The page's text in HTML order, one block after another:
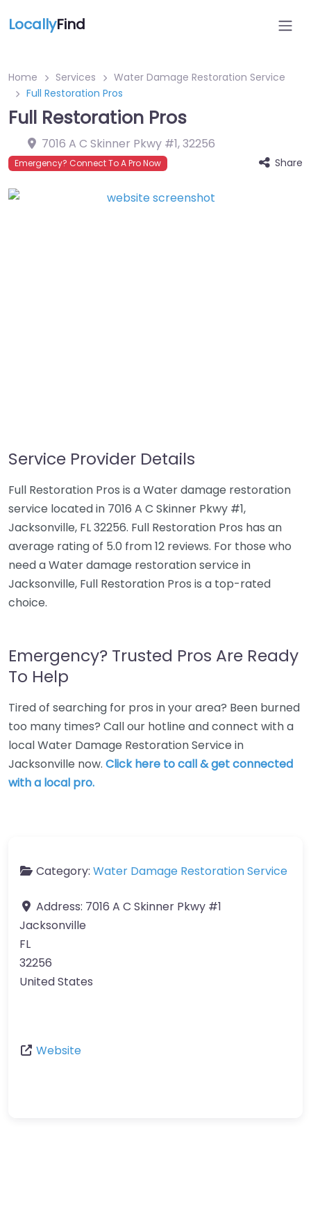
LocallyFind
Home Services
Water Damage Restoration Service
Full Restoration Pros
Full Restoration Pros
7016 A C Skinner Pkwy #1,32256
Emergency? Connect To A Pro Now Share
Service Provider Details
Full Restoration Pros is a Water damage restoration
service located in 7016 A C Skinner Pkwy #1,
Jacksonville, FL 32256. Full Restoration Pros has an
average rating of 5.0 from 12 reviews. For those who
need a Water damage restoration service in
Jacksonville, Full Restoration Pros is a top-rated
choice.
Emergency? Trusted Pros Are Ready
To Help
Tired of searching for pros in your area? Been burned
too many times? Call our hotline and connect with a
local Water Damage Restoration Service in
Jacksonville now. Click here to call & get connected
with a local pro.
Category: Water Damage Restoration Service
Address: 7016 A C Skinner Pkwy #1
Jacksonville
FL
32256
United States
Website